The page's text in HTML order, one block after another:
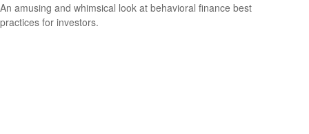
An amusing and whimsical look at behavioral finance best
practices for investors.